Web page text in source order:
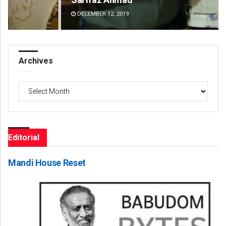
DECEMBER 12, 2019
Archives
Editorial
Mandi House Reset